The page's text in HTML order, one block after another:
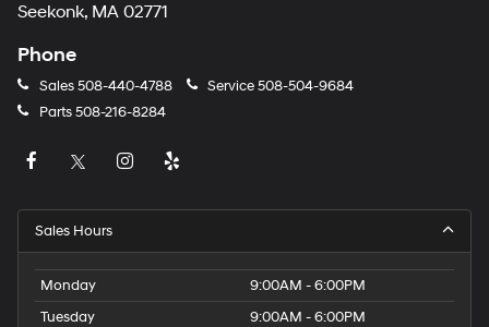
Seekonk, MA 02771
Phone
Sales508-440-4788 Service508-504-9684
Parts508-216-8284
Sales Hours
Monday
9:00AM - 6:00PM
Tuesday
9:00AM - 6:00PM